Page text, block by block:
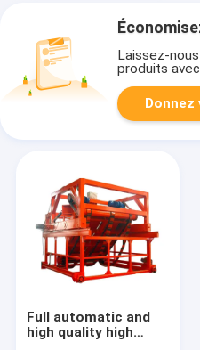
Laissez-
produits
Donnez
Full automatic and
high quality high